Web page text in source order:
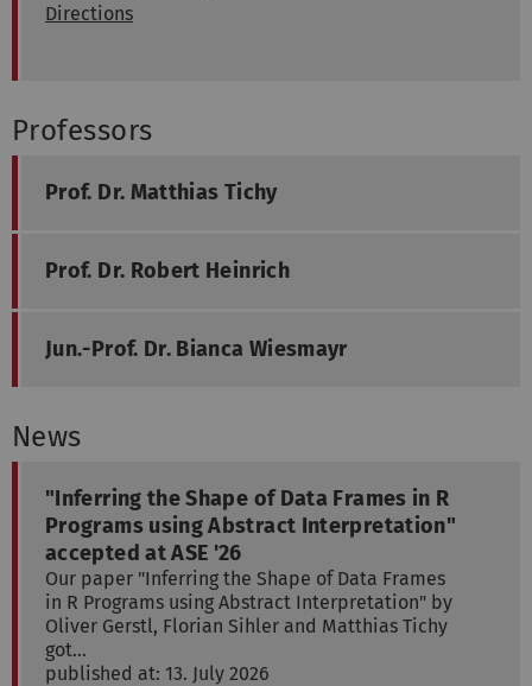
Directions
Professors
Prof. Dr. Matthias Tichy
Prof. Dr. Robert Heinrich
Jun.-Prof. Dr. Bianca Wiesmayr
News
"Inferring the Shape of Data Frames in R
Programs using Abstract Interpretation"
accepted at ASE '26
Our paper "Inferring the Shape of Data Frames
in R Programs using Abstract Interpretation" by
Oliver Gerstl, Florian Sihler and Matthias Tichy
got…
published at: 13. July 2026